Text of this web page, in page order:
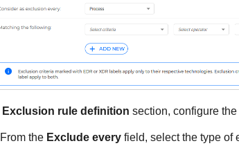
Exclusion rule definition section, configure
From the Exclude everyfield, select the type of